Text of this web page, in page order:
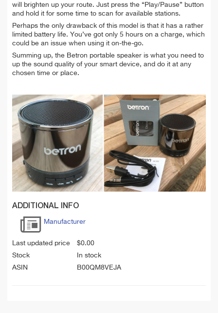
will brighten up your route. Just press the “Play/Pause” button
and hold it for some time to scan for available stations.
Perhaps the only drawback of this model is that it has a rather
limited battery life. You’ve got only 5 hours on a charge, which
could be an issue when using it on-the-go.
Summing up, the Betron portable speaker is what you need to
up the sound quality of your smart device, and do it at any
chosen time or place.
ADDITIONAL INFO
Manufacturer
Last updated price $0.00
Stock
In stock
ASIN
B00QM8VEJA